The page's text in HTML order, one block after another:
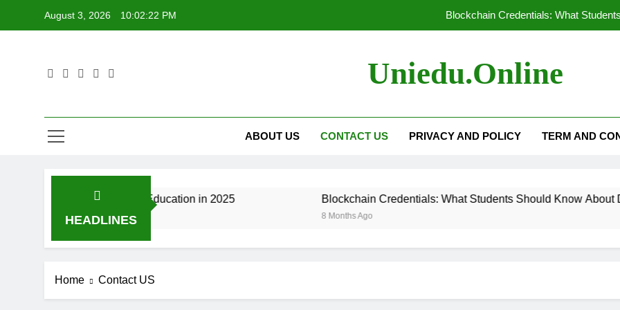
August 3, 2026 10:02:22 PM Blockchain Credentials: What
Personalized Learning: Tailoring
Blockchain Credentials: What
Personalized Learning: Tailoring
Uniedu.online
ABOUT US CONTACT US PRIVACY AND POLICY TERM AND
HEADLINES
Is Changing Tech Education in 2025 Blockchain Credentials: What Students Should Know About
8 Months Ago
Home Contact US